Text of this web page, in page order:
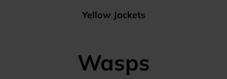
Yellow Jackets
Wasps